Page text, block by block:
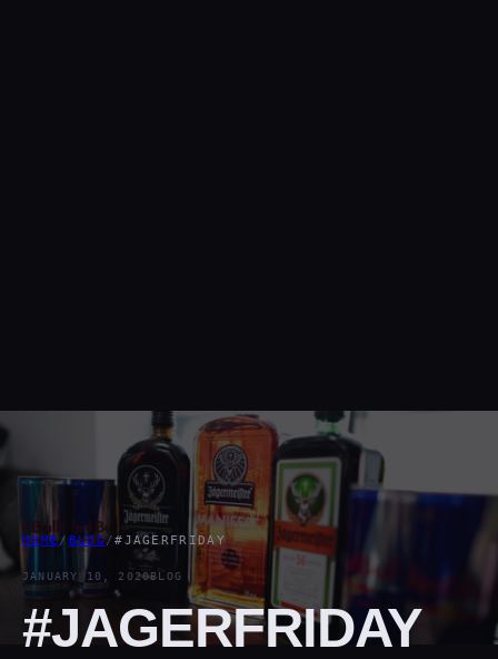
HOME/ BLOG/#JAGERFRIDAY
JANUARY 10, 2020BLOG
#JAGERFRIDAY